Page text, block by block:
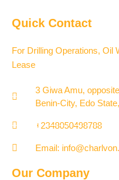
Quick Contact
For Drilling Operations, Oil
Lease
3 Giwa Amu,
Benin-City, Edo
+2348050498788
Email:
Our Company